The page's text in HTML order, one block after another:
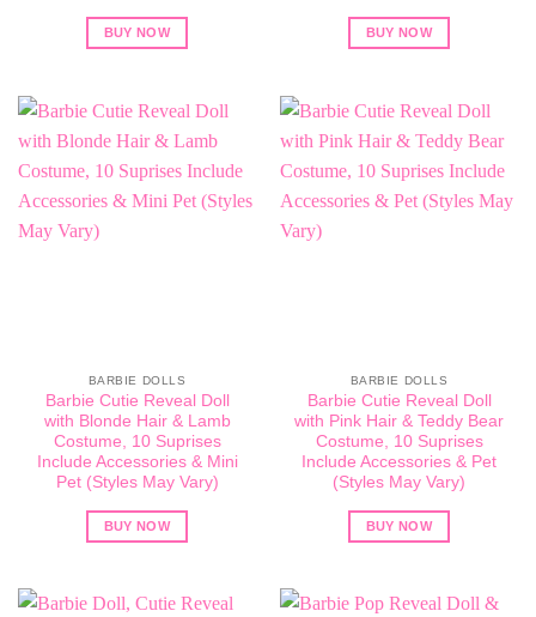
BUY NOW BUY NOW
BARBIE DOLLS
Barbie Cutie Reveal Doll
with Blonde Hair & Lamb
Costume, 10 Suprises
Include Accessories & Mini
Pet (Styles May Vary)
BUY NOW
BARBIE DOLLS
Barbie Cutie Reveal Doll
with Pink Hair & Teddy Bear
Costume, 10 Suprises
Include Accessories & Pet
(Styles May Vary)
BUY NOW